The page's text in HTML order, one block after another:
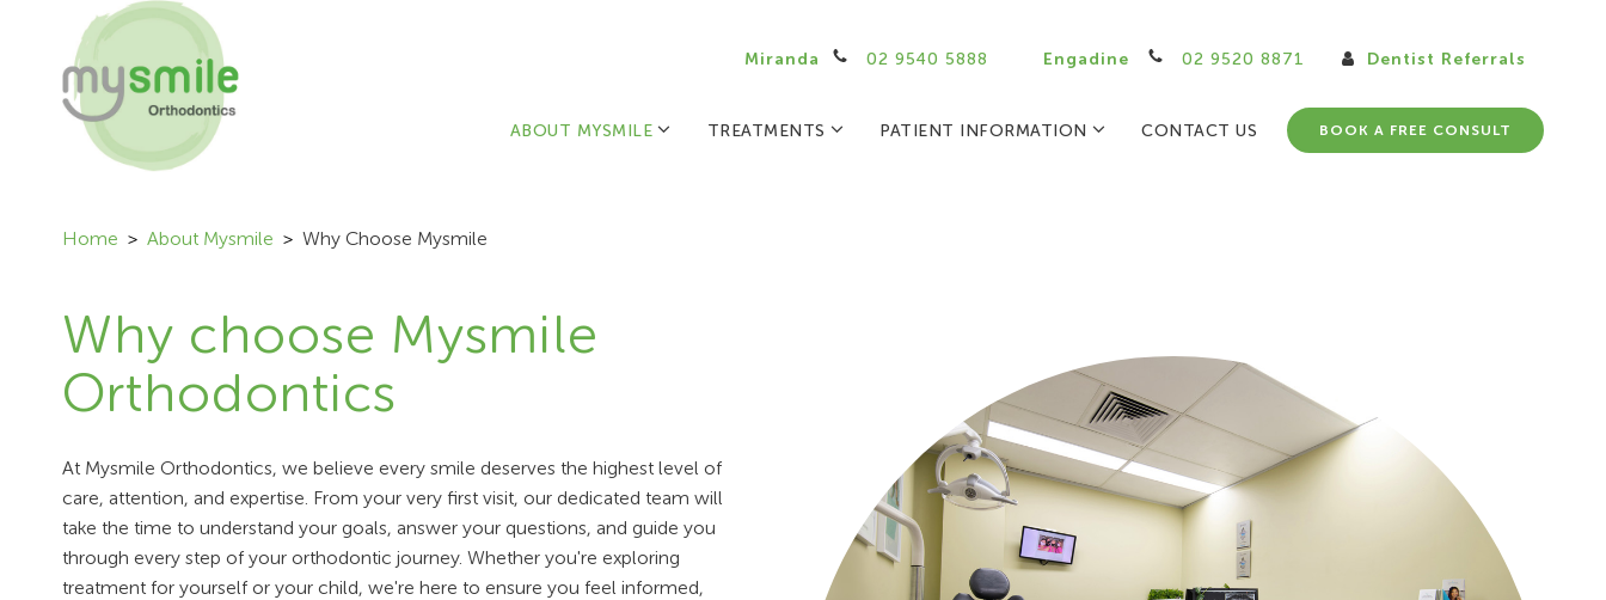
Miranda 02 9540 5888 Engadine 02 9520 8871 Dentist Referrals
ABOUT MYSMILE TREATMENTS PATIENT INFORMATION CONTACT US BOOK A FREE CONSULT
Home About Mysmile Why Choose Mysmile
Why choose Mysmile
Orthodontics
At Mysmile Orthodontics, we believe every smile deserves the highest level of
care, attention, and expertise. From your very first visit, our dedicated team will
take the time to understand your goals, answer your questions, and guide you
through every step of your orthodontic journey. Whether you're exploring
treatment for yourself or your child, we're here to ensure you feel informed,